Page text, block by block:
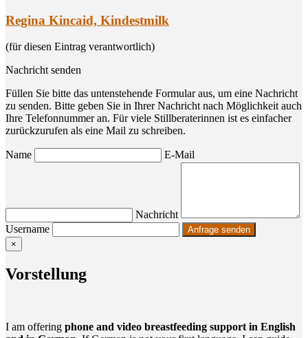
Regina Kincaid, Kindestmilk
(für diesen Eintrag verantwortlich)
Nachricht senden
Füllen Sie bitte das untenstehende Formular aus, um eine Nachricht
zu senden. Bitte geben Sie in Ihrer Nachricht nach Möglichkeit auch
Ihre Telefonnummer an. Für viele Stillberaterinnen ist es einfacher
zurückzurufen als eine Mail zu schreiben.
Name E-Mail
Nachricht
Username
×
Vor­stel­lung
I am offe­ring pho­ne and video breast­fee­ding sup­port in Eng­lish